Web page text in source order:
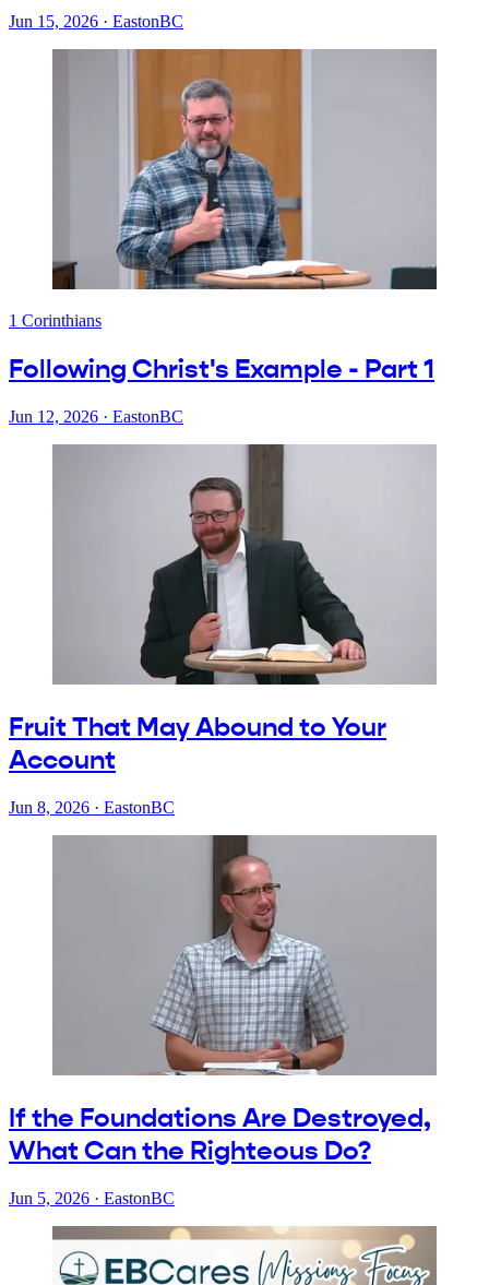
Jun 15, 2026 · EastonBC
1 Corinthians
Following Christ's Example - Part 1
Jun 12, 2026 · EastonBC
Fruit That May Abound to Your
Account
Jun 8, 2026 · EastonBC
If the Foundations Are Destroyed,
What Can the Righteous Do?
Jun 5, 2026 · EastonBC